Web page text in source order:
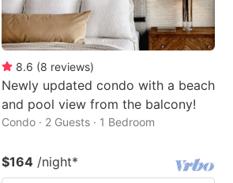
8.6 (8 reviews)
Newly updated condo with a beach
and pool view from the balcony!
Condo · 2 Guests · 1 Bedroom
$164 /night*